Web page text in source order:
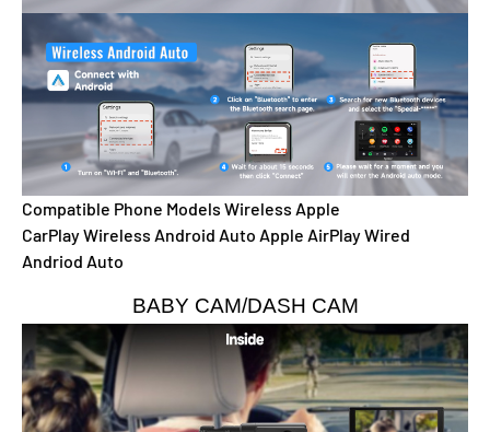
Compatible Phone Models Wireless Apple
CarPlayWireless Android Auto Apple AirPlayWired
Andriod Auto
BABY CAM/DASH CAM